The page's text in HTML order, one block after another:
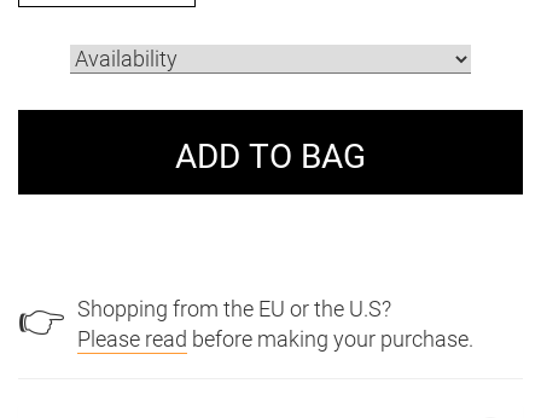
👉 Shopping from the EU or the U.S?
Please read before making your purchase.